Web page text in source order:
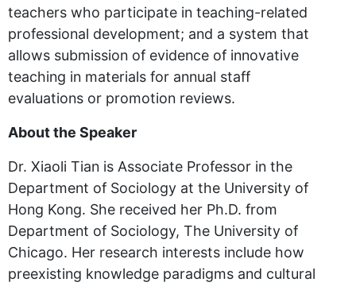
teachers who participate in teaching-related
professional development; and a system that
allows submission of evidence of innovative
teaching in materials for annual staff
evaluations or promotion reviews.
About the Speaker
Dr. Xiaoli Tian is Associate Professor in the
Department of Sociology at the University of
Hong Kong. She received her Ph.D. from
Department of Sociology, The University of
Chicago. Her research interests include how
preexisting knowledge paradigms and cultural